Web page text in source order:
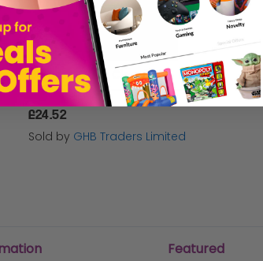
G4 Pondsealer Clear 500g - 6167 ZZ
£24.52
Sold by GHB Traders Limited
Featured